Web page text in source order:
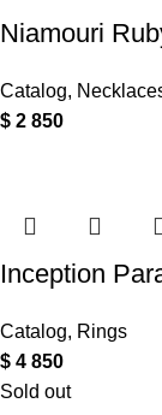
Niamouri
Catalog,
$ 2 850
Inception
Catalog, Rings
$ 4 850
Sold out